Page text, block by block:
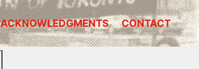
ACKNOWLEDGMENTS CONTACT